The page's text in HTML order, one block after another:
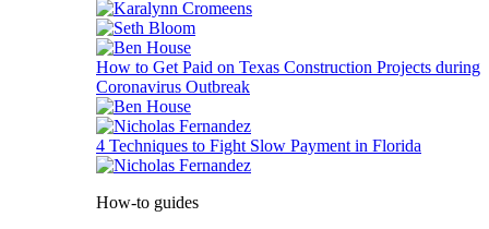
How to Get Paid on Texas Construction Projects during
Coronavirus Outbreak
4 Techniques to Fight Slow Payment in Florida
How-to guides